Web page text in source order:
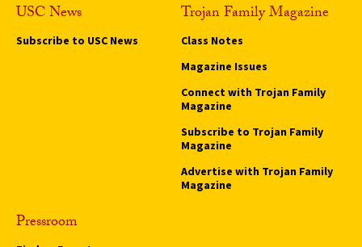
USC News
Subscribe to USC News
Trojan Family Magazine
Class Notes
Magazine Issues
Connect with Trojan Family
Magazine
Subscribe to Trojan Family
Magazine
Advertise with Trojan Family
Magazine
Pressroom